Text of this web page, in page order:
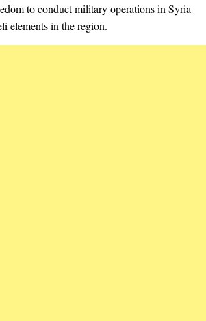
to conduct military operations in Syria
elements in the region.